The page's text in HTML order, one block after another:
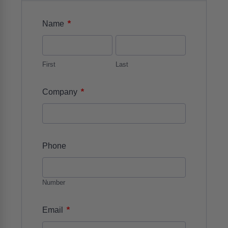
Name *
First Last
Company *
Phone
Number
Email *